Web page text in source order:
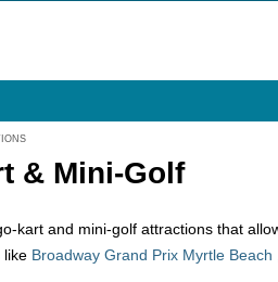
& Mini-Golf
kart and mini-golf attractions that
like Broadway Grand Prix Myrtle Beach